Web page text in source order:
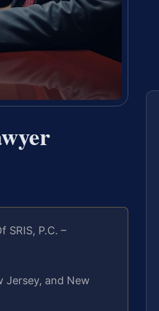
SRIS, P.C. –
Jersey, and New